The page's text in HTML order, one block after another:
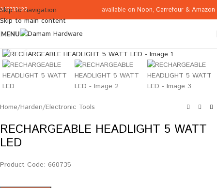
Skip to navigation
Skip to main content
065332122 available on Noon, Carrefour & Amazon
MENU
Home/Harden/Electronic Tools
RECHARGEABLE HEADLIGHT 5 WATT
LED
Product Code: 660735